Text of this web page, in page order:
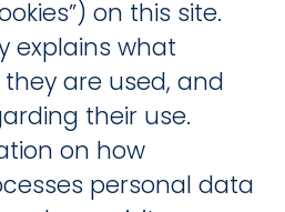
on this site.
explains what
are used, and
their use.
on how
personal data